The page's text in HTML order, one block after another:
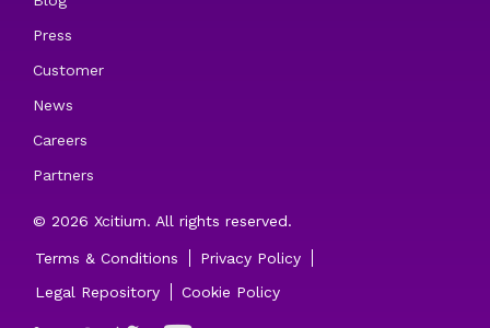
Press
Customer
News
Careers
Partners
© 2026 Xcitium. All rights reserved.
Terms & Conditions
Privacy Policy
Legal Repository
Cookie Policy